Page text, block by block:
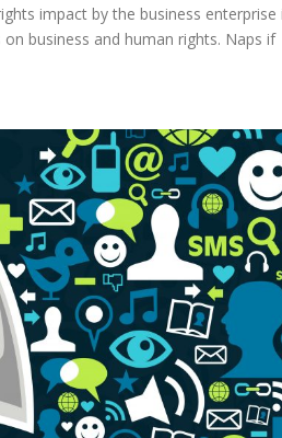
impact by the business enterprise
and human rights. Naps if